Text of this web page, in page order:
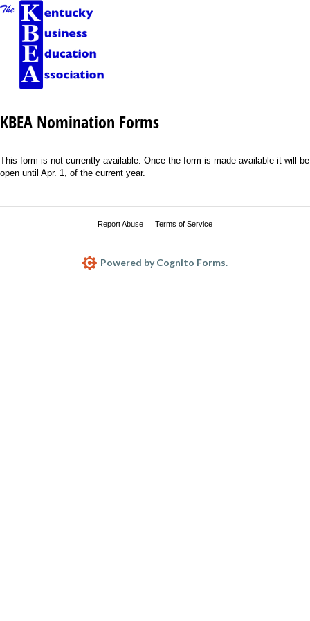
KBEA Nomination Forms
This form is not currently available. Once the form is made available it will be
open until Apr. 1, of the current year.
Report Abuse Terms of Service
Powered by Cognito Forms.